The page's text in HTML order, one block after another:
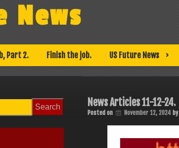
News
Part 2. Finish the job. US Future News
News Articles 11-12-24.
Posted on November 12, 2024by